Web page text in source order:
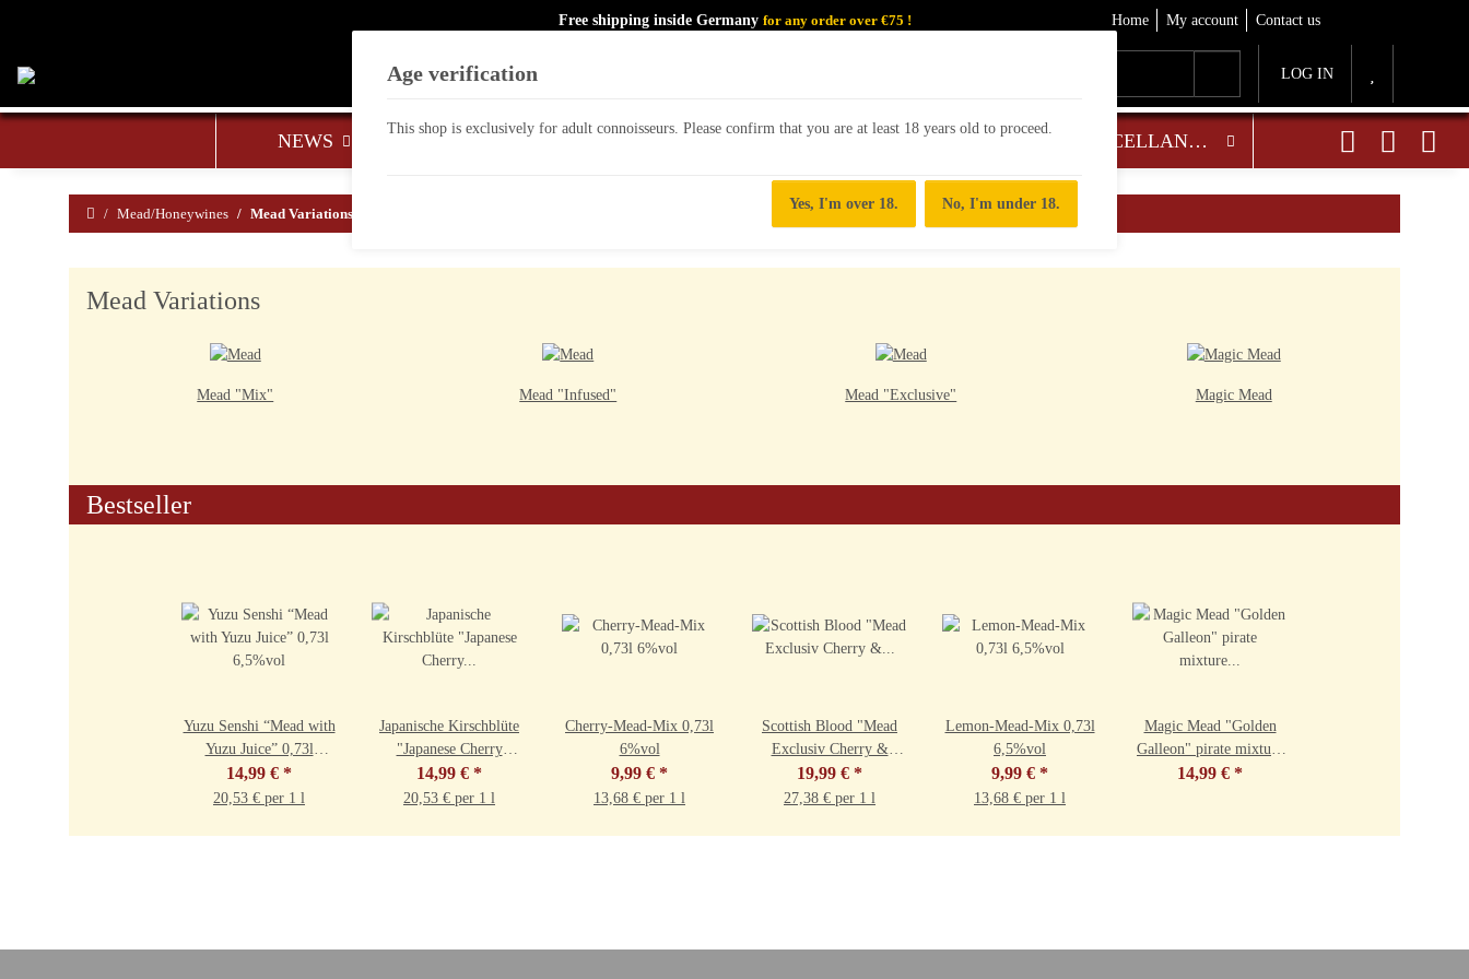
Free shipping inside Germany for any order over €75 ! Home My account Contact us
LOG IN
NEWS OTHER TASTY TREATS MISCELLANEOUS
Mead/Honeywines Mead Variations
Mead Variations
Mead "Mix" Mead "Infused" Mead "Exclusive" Magic Mead
Bestseller
Yuzu Senshi “Mead with
Yuzu Juice” 0,73l
6,5%vol
14,99 € *
20,53 € per 1 l
Japanische Kirschblüte
"Japanese Cherry
Blossom" 0,73l 9,5%vol
14,99 € *
20,53 € per 1 l
Cherry-Mead-Mix 0,73l
6%vol
9,99 € *
13,68 € per 1 l
Scottish Blood "Mead
Exclusiv Cherry &
Whisky" 0,73l 9,5%vol
19,99 € *
27,38 € per 1 l
Lemon-Mead-Mix 0,73l
6,5%vol
9,99 € *
13,68 € per 1 l
Magic Mead "Golden
Galleon" pirate mixture
0.73l 7.5%vol
14,99 € *
Age verification
This shop is exclusively for adult connoisseurs. Please confirm that you are at least 18 years old to proceed.
Yes, I'm over 18. No, I'm under 18.